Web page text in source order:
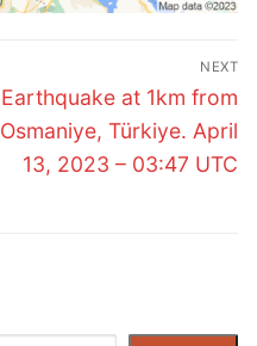
NEXT
Next
post:
Earthquake at 1km from
Osmaniye, Türkiye. April
13, 2023 – 03:47 UTC